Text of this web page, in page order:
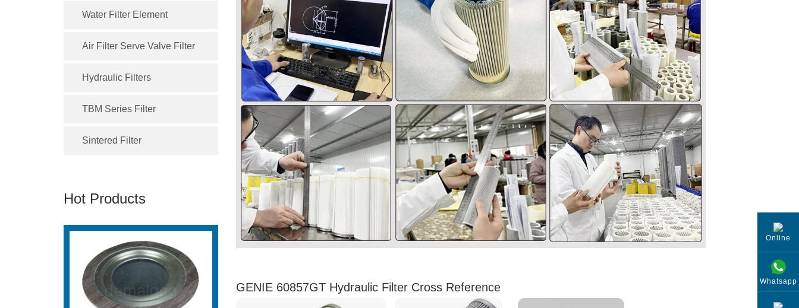
Water Filter Element
Air Filter Serve Valve Filter
Hydraulic Filters
TBM Series Filter
Sintered Filter
Hot Products
GENIE 60857GT Hydraulic Filter Cross Reference
Online
Whatsapp